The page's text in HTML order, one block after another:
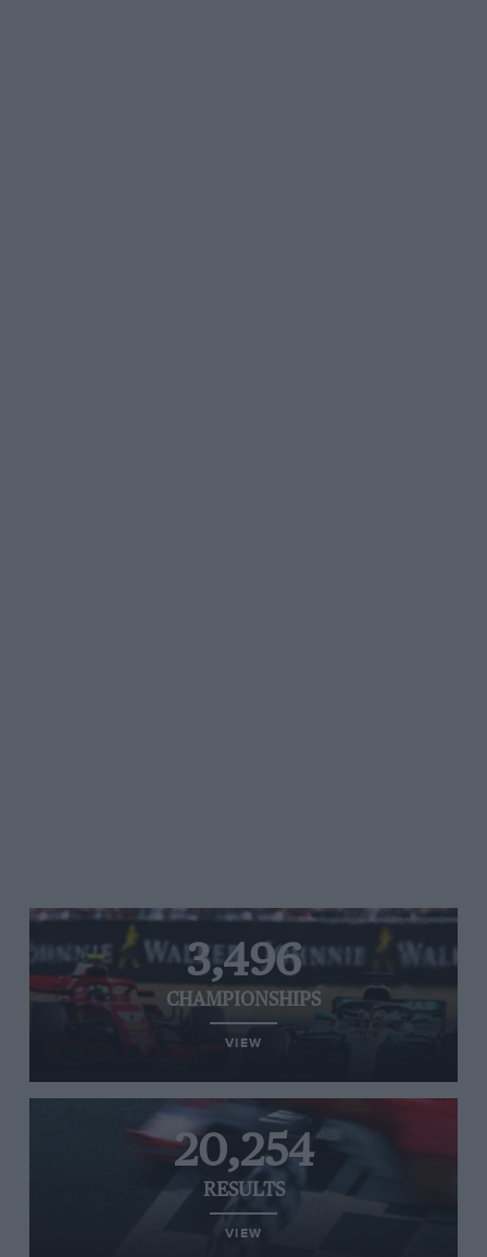
3,496
CHAMPIONSHIPS
VIEW
20,254
RESULTS
VIEW